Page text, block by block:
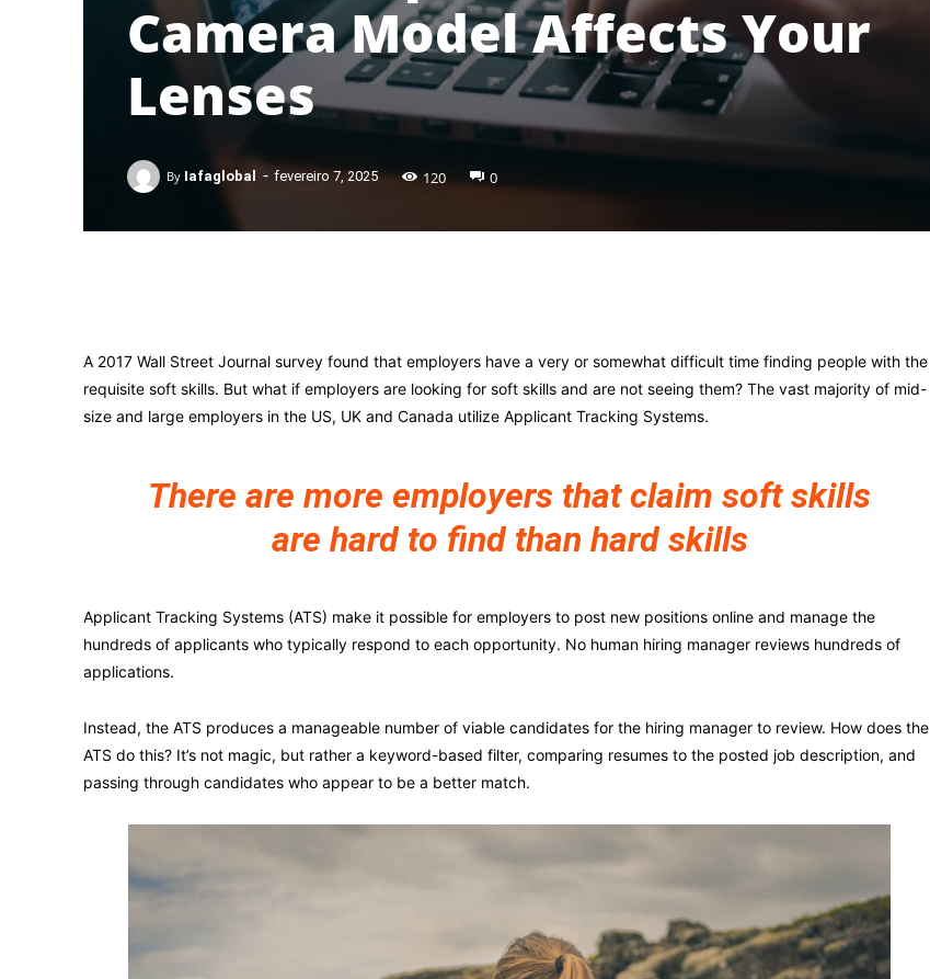
Camera Model Affects Your
Lenses
By Iafaglobal - fevereiro 7, 2025 120 0
A 2017 Wall Street Journal survey found that employers have a very or somewhat difficult time finding people with the
requisite soft skills. But what if employers are looking for soft skills and are not seeing them? The vast majority of mid-
size and large employers in the US, UK and Canada utilize Applicant Tracking Systems.
There are more employers that claim soft skills
are hard to find than hard skills
Applicant Tracking Systems (ATS) make it possible for employers to post new positions online and manage the
hundreds of applicants who typically respond to each opportunity. No human hiring manager reviews hundreds of
applications.
Instead, the ATS produces a manageable number of viable candidates for the hiring manager to review. How does the
ATS do this? It’s not magic, but rather a keyword-based filter, comparing resumes to the posted job description, and
passing through candidates who appear to be a better match.